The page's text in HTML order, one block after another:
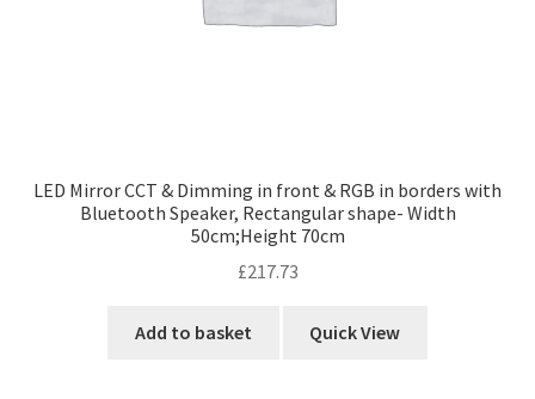
LED Mirror CCT & Dimming in front & RGB in borders with
Bluetooth Speaker, Rectangular shape- Width
50cm;Height 70cm
£217.73
Add to basket Quick View